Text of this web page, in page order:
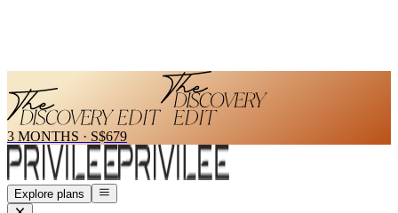
3 MONTHS · S$679
Explore plans